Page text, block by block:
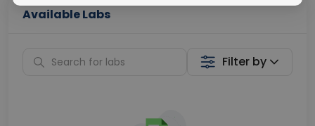
Available Labs
Filter by